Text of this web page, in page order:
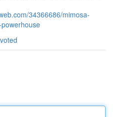
34366686/mimosa-